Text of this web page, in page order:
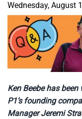
Wednesday, August
Ken Beebe has
P1’s founding
Manager Jeremi